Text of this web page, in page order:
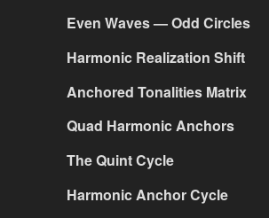
Even Waves — Odd Circles
Harmonic Realization Shift
Anchored Tonalities Matrix
Quad Harmonic Anchors
The Quint Cycle
Harmonic Anchor Cycle